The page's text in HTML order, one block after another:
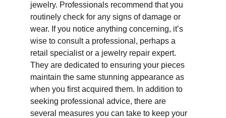
jewelry. Professionals recommend that you
routinely check for any signs of damage or
wear. If you notice anything concerning, it’s
wise to consult a professional, perhaps a
retail specialist or a jewelry repair expert.
They are dedicated to ensuring your pieces
maintain the same stunning appearance as
when you first acquired them. In addition to
seeking professional advice, there are
several measures you can take to keep your